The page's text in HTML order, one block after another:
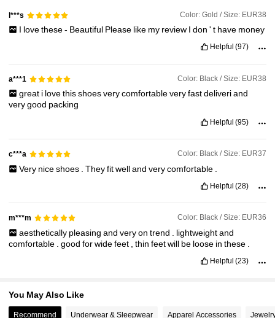
4.88
4.88 51K Followers
4.88
l***s Color: Gold / Size: EUR38
I lovethese- Beautiful Please like my review I don ' t have money
Helpful (97)
a***1 Color: Black / Size: EUR38
great i lovethisshoesverycomfortableveryfastdeliveriand
verygood packing
Helpful (95)
c***a Color: Black / Size: EUR37
Very niceshoes Theyfitwelland verycomfortable
Helpful (28)
m***m Color: Black / Size: EUR36
aesthetically pleasing and veryon trend lightweightand
comfortable
.goodforwidefeet ,thinfeetwill be loose inthese
Helpful (23)
You May Also Like
Recommend Underwear & Sleepwear Apparel Accessories